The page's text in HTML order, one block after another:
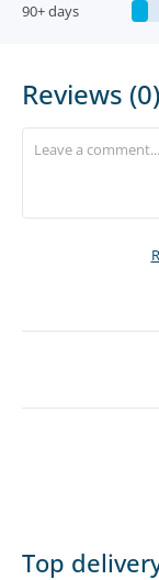
90+ days
Reviews (0)
Top